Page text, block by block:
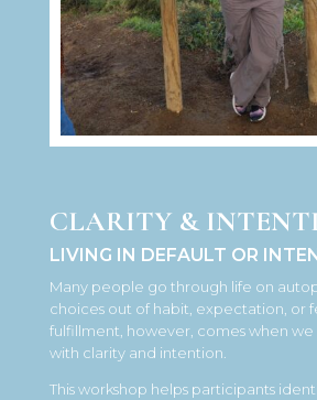
CLARITY &
LIVING IN DEFAULT OR
Many people go through life on
choices out of habit, expectation, or
fulfillment, however, comes when we
with clarity and intention.
This workshop helps participants